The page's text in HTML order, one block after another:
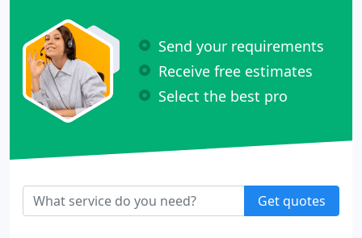
Send your requirements
Receive free estimates
Select the best pro
Get quotes